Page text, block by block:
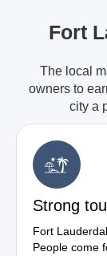
Fort
The local
owners to
city a
Strong
Fort
People come